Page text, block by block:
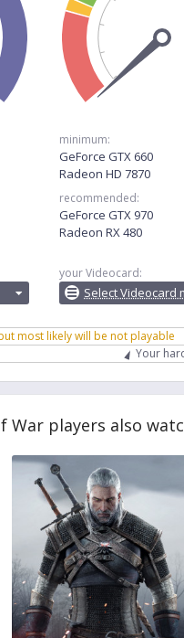
minimum:
GeForce GTX 660
Radeon HD 7870
recommended:
GeForce GTX 970
Radeon RX 480
your Videocard:
Select Videocard
most likely will be not playable
Your
War players also